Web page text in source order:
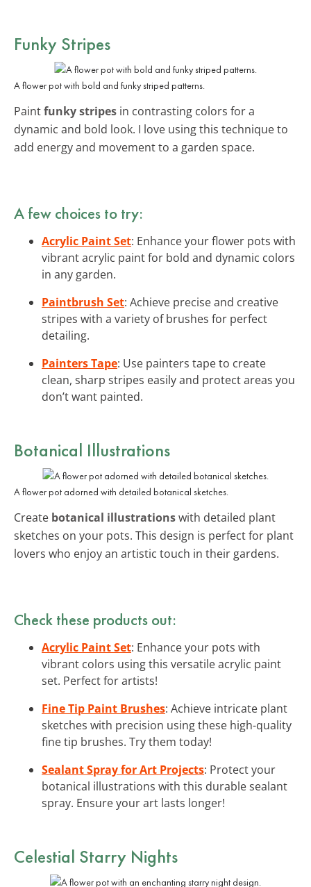
Funky Stripes
A flower pot with bold and funky striped patterns.
Paintfunky stripes in contrasting colors for a
dynamic and bold look. I love using this technique to
add energy and movement to a garden space.
A few choices to try:
Acrylic Paint Set: Enhance your flower pots with
vibrant acrylic paint for bold and dynamic colors
in any garden.
Paintbrush Set: Achieve precise and creative
stripes with a variety of brushes for perfect
detailing.
Painters Tape: Use painters tape to create
clean, sharp stripes easily and protect areas you
don’t want painted.
Botanical Illustrations
A flower pot adorned with detailed botanical sketches.
Create botanical illustrationswith detailed plant
sketches on your pots. This design is perfect for plant
lovers who enjoy an artistic touch in their gardens.
Check these products out:
Acrylic Paint Set: Enhance your pots with
vibrant colors using this versatile acrylic paint
set. Perfect for artists!
Fine Tip Paint Brushes: Achieve intricate plant
sketches with precision using these high-quality
fine tip brushes. Try them today!
Sealant Spray for Art Projects: Protect your
botanical illustrations with this durable sealant
spray. Ensure your art lasts longer!
Celestial Starry Nights